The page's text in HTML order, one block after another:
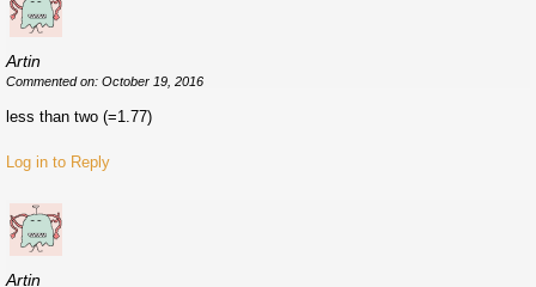
Artin
Commented on: October 19, 2016
less than two (=1.77)
Log in to Reply
Artin